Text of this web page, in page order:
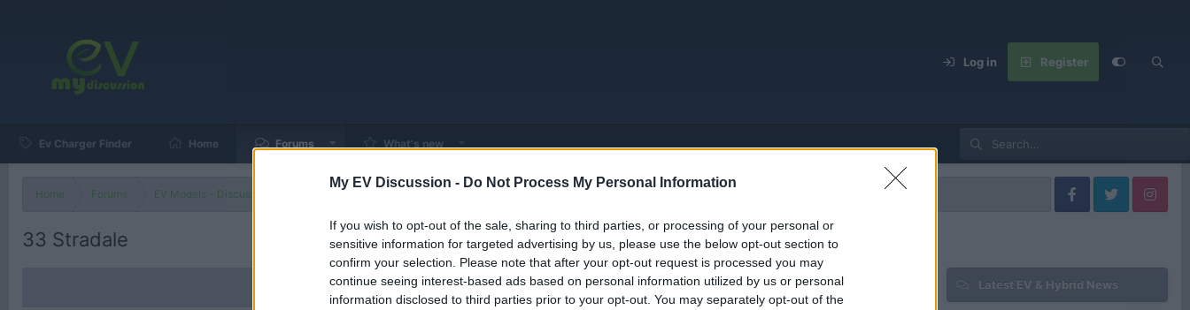
My EV Discussion - Do Not Process My Personal Information
If you wish to opt-out of the sale, sharing to third parties, or processing of your personal or
sensitive information for targeted advertising by us, please use the below opt-out section to
confirm your selection. Please note that after your opt-out request is processed you may
continue seeing interest-based ads based on personal information utilized by us or personal
information disclosed to third parties prior to your opt-out. You may separately opt-out of the
Log in Register
Ev Charger Finder Home Forums What's new
Home Forums EV Models - Discussion by Brand EV Brands - Model Discussions Browse all electrified models
33 Stradale
Latest EV & Hybrid News